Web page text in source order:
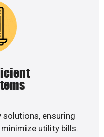
ensuring
minimize utility bills.